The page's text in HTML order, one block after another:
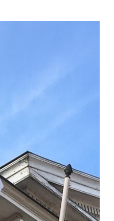
Moderated bySam
Resident